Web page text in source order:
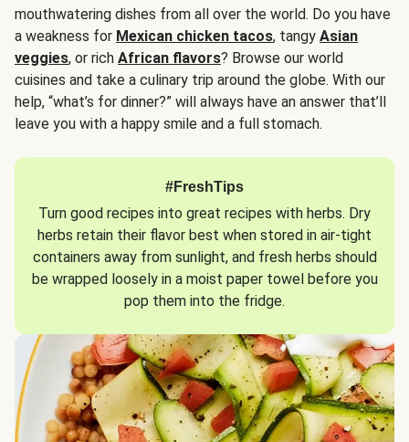
mouthwatering dishes from all over the world. Do you have
a weakness for Mexican chicken tacos, tangy Asian
veggies, or rich African flavors? Browse our world
cuisines and take a culinary trip around the globe. With our
help, “what’s for dinner?” will always have an answer that’ll
leave you with a happy smile and a full stomach.
#FreshTips
Turn good recipes into great recipes with herbs. Dry
herbs retain their flavor best when stored in air-tight
containers away from sunlight, and fresh herbs should
be wrapped loosely in a moist paper towel before you
pop them into the fridge.